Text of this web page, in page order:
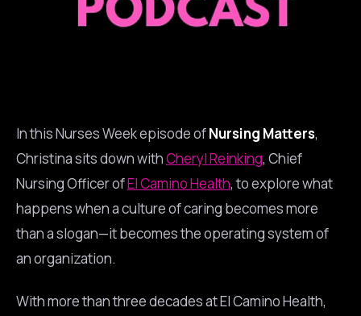
In this Nurses Week episode ofNursing Matters,
Christina sits down withCheryl Reinking, Chief
Nursing Officer ofEl Camino Health, to explore what
happens when a culture of caring becomes more
than a slogan—it becomes the operating system of
an organization.
With more than three decades at El Camino Health,